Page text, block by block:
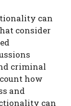
can
consider
criminal
how
and
can